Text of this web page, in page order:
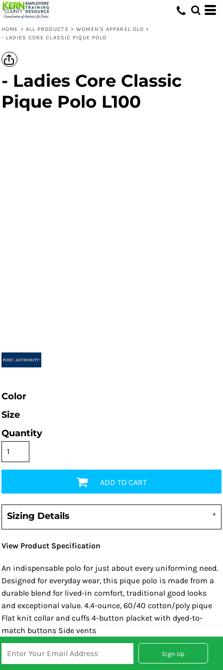
HOME > ALL PRODUCTS > WOMEN'S APPAREL OLD >
- LADIES CORE CLASSIC PIQUE POLO
- Ladies Core Classic
Pique Polo L100
Color
Size
Quantity
ADD TO CART
Sizing Details
View Product Specification
An indispensable polo for just about every uniforming need.
Designed for everyday wear, this pique polo is made from a
durable blend for lived-in comfort, traditional good looks
and exceptional value. 4.4-ounce, 60/40 cotton/poly pique
Flat knit collar and cuffs 4-button placket with dyed-to-
match buttons Side vents
Sign Up